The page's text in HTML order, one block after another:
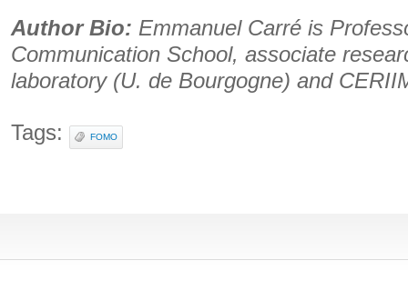
Author Bio: Emmanuel Carré is
Communication School, associate
laboratory (U. de Bourgogne) and
Tags: FOMO